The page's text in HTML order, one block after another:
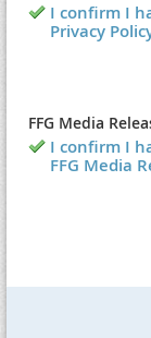
I confirm I
Privacy
FFG Media
I confirm I
FFG Media